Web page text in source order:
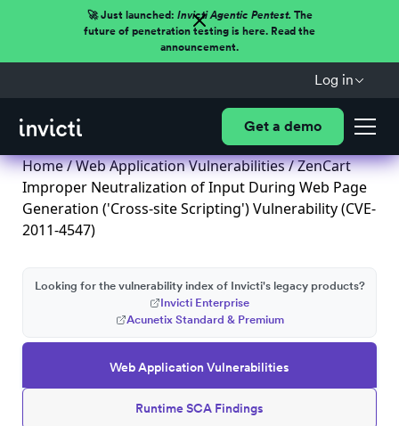
🚀 Just launched: Invicti Agentic Pentest.The
future of penetration testing is here. Read the
announcement.
Log in
Get a demo
Home/Web Application Vulnerabilities/ ZenCart
Improper Neutralization of Input During Web Page
Generation ('Cross-site Scripting') Vulnerability (CVE-
2011-4547)
Web Application Vulnerabilities
Runtime SCA Findings
Looking for the vulnerability index of Invicti's legacy products?
Invicti Enterprise
Acunetix Standard & Premium